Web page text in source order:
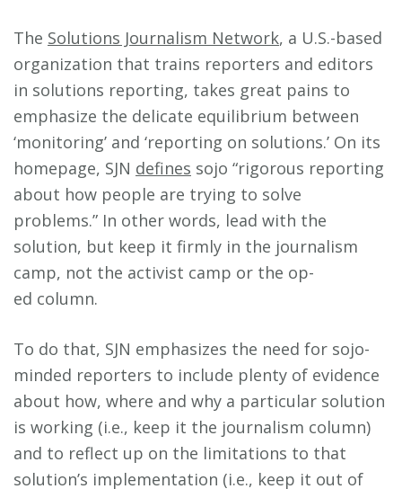
The Solutions Journalism Network, a U.S.-based
organization that trains reporters and editors
in solutions reporting, takes great pains to
emphasize the delicate equilibrium between
‘monitoring’ and ‘reporting on solutions.’ On its
homepage, SJN defines sojo “rigorous reporting
about how people are trying to solve
problems.” In other words, lead with the
solution, but keep it firmly in the journalism
camp, not the activist camp or the op-
ed column.
To do that, SJN emphasizes the need for sojo-
minded reporters to include plenty of evidence
about how, where and why a particular solution
is working (i.e., keep it the journalism column)
and to reflect up on the limitations to that
solution’s implementation (i.e., keep it out of